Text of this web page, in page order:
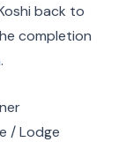
back to
completion
/ Lodge